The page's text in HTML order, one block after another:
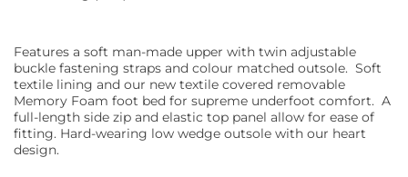
Features a soft man-made upper with twin adjustable
buckle fastening straps and colour matched outsole. Soft
textile lining and our new textile covered removable
Memory Foam foot bed for supreme underfoot comfort. A
full-length side zip and elastic top panel allow for ease of
fitting. Hard-wearing low wedge outsole with our heart
design.